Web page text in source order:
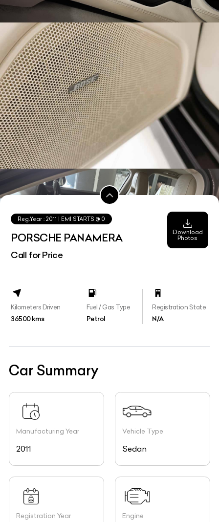
Reg.Year :2011 | EMI STARTS @ 0
PORSCHE PANAMERA
Call for Price
Download
Photos
Kilometers Driven
36500 kms
Fuel / Gas Type
Petrol
Registration State
N/A
Car Summary
Manufacturing Year
2011
Vehicle Type
Sedan
Registration Year Engine